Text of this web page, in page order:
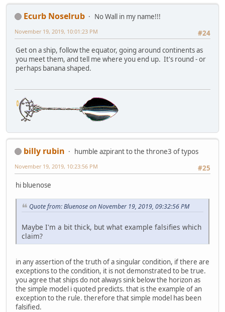
Ecurb Noselrub
No Wall in my name!!!
#24
November 19, 2019, 10:01:23 PM
Get on a ship, follow the equator, going around continents as
you meet them, and tell me where you end up. It's round - or
perhaps banana shaped.
billy rubin
humble azpirant to the throne3 of typos
#25
November 19, 2019, 10:23:56 PM
hi bluenose
Quote from: Bluenose on November 19, 2019, 09:32:56 PM
Maybe I'm a bit thick, but what example falsifies which
claim?
in any assertion of the truth of a singular condition, if there are
exceptions to the condition, it is not demonstrated to be true.
you agree that ships do not always sink below the horizon as
the simple model i quoted predicts. that is the example of an
exception to the rule. therefore that simple model has been
falsified.